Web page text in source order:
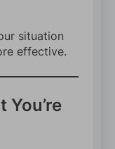
situation
effective.
You’re